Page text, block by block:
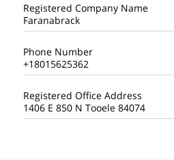
Registered Company Name
Faranabrack
Phone Number
+18015625362
Registered Office Address
1406 E 850 N Tooele 84074